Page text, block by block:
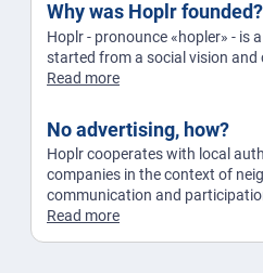
Why was Hoplr founded?
Hoplr - pronounce «hopler» - is
started from a social vision and
Read more
No advertising, how?
Hoplr cooperates with local
companies in the context of
communication and
Read more